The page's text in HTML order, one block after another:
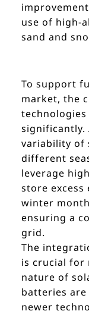
use of high-
sand and
To support
market, the
significantly.
variability of
different
leverage
store
winter
ensuring a
grid.
The
is crucial for
nature of
batteries
newer